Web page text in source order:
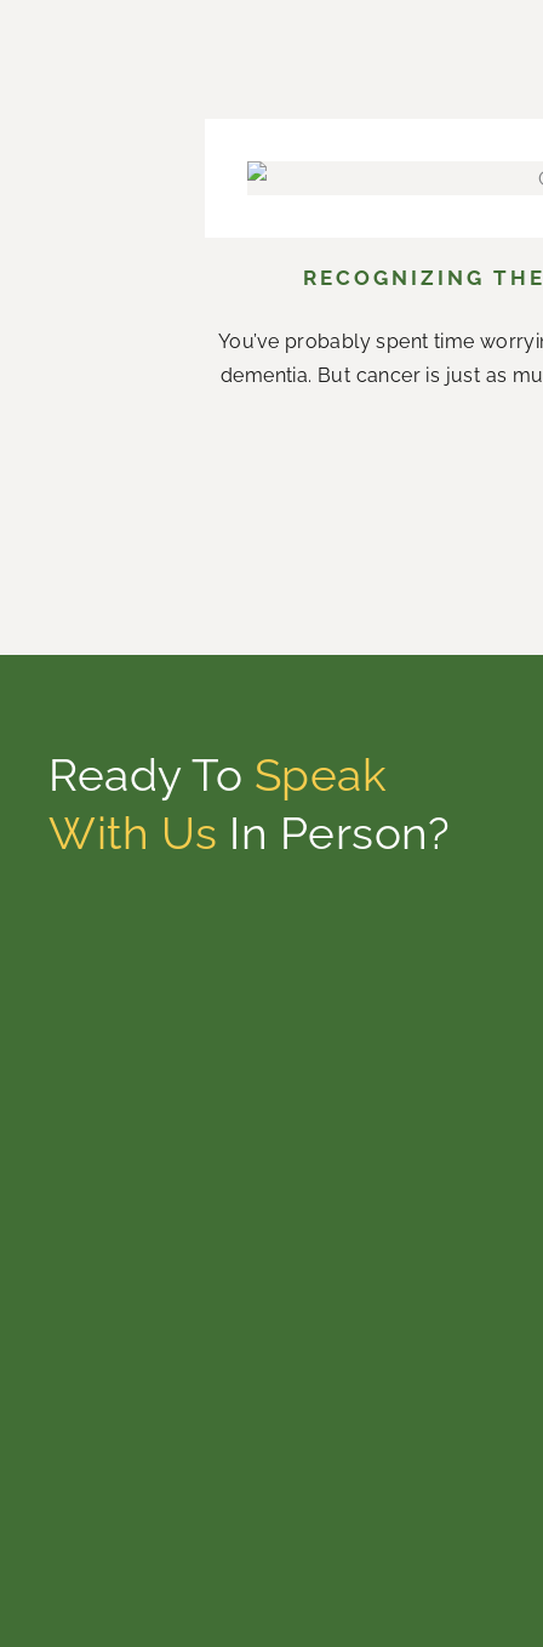
RECOGNIZING
You’ve probably spent time
dementia. But cancer is just as
Ready To Speak
With Us In Person?